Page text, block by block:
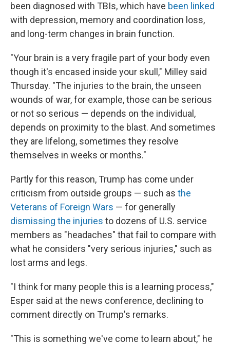
been diagnosed with TBIs, which have been linked
with depression, memory and coordination loss,
and long-term changes in brain function.
"Your brain is a very fragile part of your body even
though it's encased inside your skull," Milley said
Thursday. "The injuries to the brain, the unseen
wounds of war, for example, those can be serious
or not so serious — depends on the individual,
depends on proximity to the blast. And sometimes
they are lifelong, sometimes they resolve
themselves in weeks or months."
Partly for this reason, Trump has come under
criticism from outside groups — such as the
Veterans of Foreign Wars — for generally
dismissing the injuries to dozens of U.S. service
members as "headaches" that fail to compare with
what he considers "very serious injuries," such as
lost arms and legs.
"I think for many people this is a learning process,"
Esper said at the news conference, declining to
comment directly on Trump's remarks.
"This is something we've come to learn about," he